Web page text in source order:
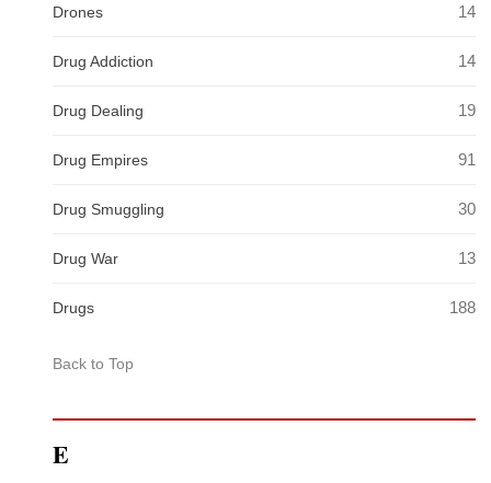
Drones 14
Drug Addiction 14
Drug Dealing 19
Drug Empires 91
Drug Smuggling 30
Drug War 13
Drugs 188
Back to Top
E